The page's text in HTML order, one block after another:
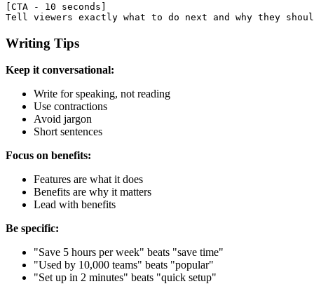
[CTA - 10 seconds]
Writing Tips
Keep it conversational:
Write for speaking, not reading
Use contractions
Avoid jargon
Short sentences
Focus on benefits:
Features are what it does
Benefits are why it matters
Lead with benefits
Be specific:
"Save 5 hours per week" beats "save time"
"Used by 10,000 teams" beats "popular"
"Set up in 2 minutes" beats "quick setup"